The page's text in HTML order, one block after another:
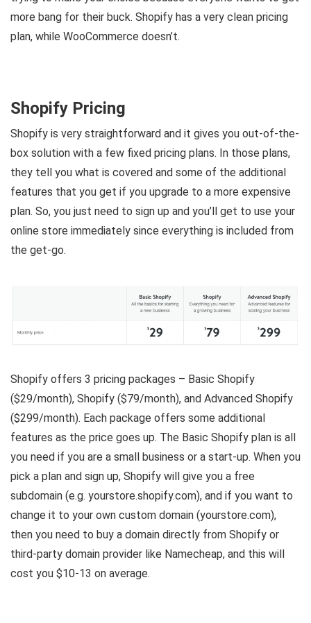
more bang for their buck. Shopify has a very clean pricing
plan, while WooCommerce doesn’t.
Shopify Pricing
Shopify is very straightforward and it gives you out-of-the-
box solution with a few fixed pricing plans. In those plans,
they tell you what is covered and some of the additional
features that you get if you upgrade to a more expensive
plan. So, you just need to sign up and you’ll get to use your
online store immediately since everything is included from
the get-go.
Shopify offers 3 pricing packages – Basic Shopify
($29/month), Shopify ($79/month), and Advanced Shopify
($299/month). Each package offers some additional
features as the price goes up. The Basic Shopify plan is all
you need if you are a small business or a start-up. When you
pick a plan and sign up, Shopify will give you a free
subdomain (e.g. yourstore.shopify.com), and if you want to
change it to your own custom domain (yourstore.com),
then you need to buy a domain directly from Shopify or
third-party domain provider like Namecheap, and this will
cost you $10-13 on average.